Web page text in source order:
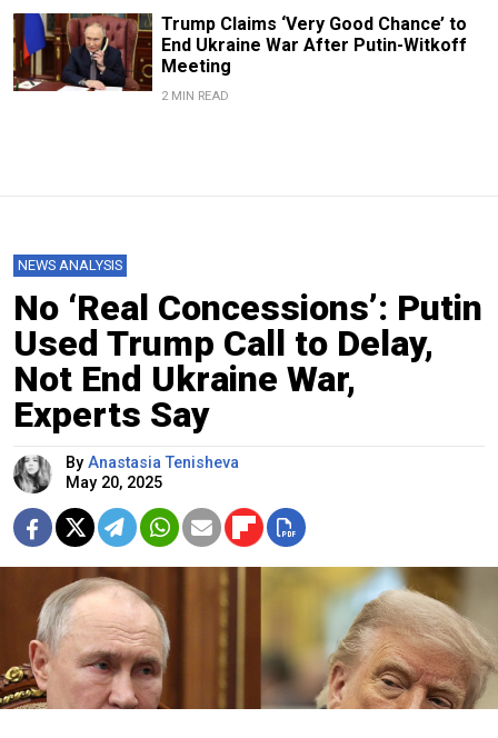
Trump Claims ‘Very Good Chance’ to
End Ukraine War After Putin-Witkoff
Meeting
2 MIN READ
NEWS ANALYSIS
No ‘Real Concessions’: Putin
Used Trump Call to Delay,
Not End Ukraine War,
Experts Say
By Anastasia Tenisheva
May 20, 2025